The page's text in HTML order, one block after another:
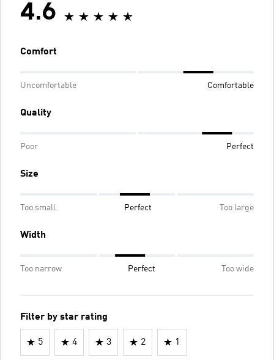
4.6
Comfort
Uncomfortable Comfortable
Quality
Poor Perfect
Size
Too small Perfect Too large
Width
Too narrow Perfect Too wide
Filter by star rating
5 4 3 2 1